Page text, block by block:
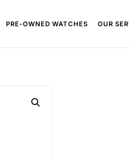
PRE-OWNED WATCHES OUR